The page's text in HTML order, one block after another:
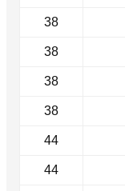
38
38
38
38
44
44